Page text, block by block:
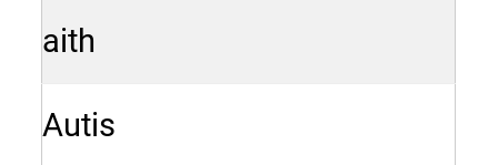
aith
Autis